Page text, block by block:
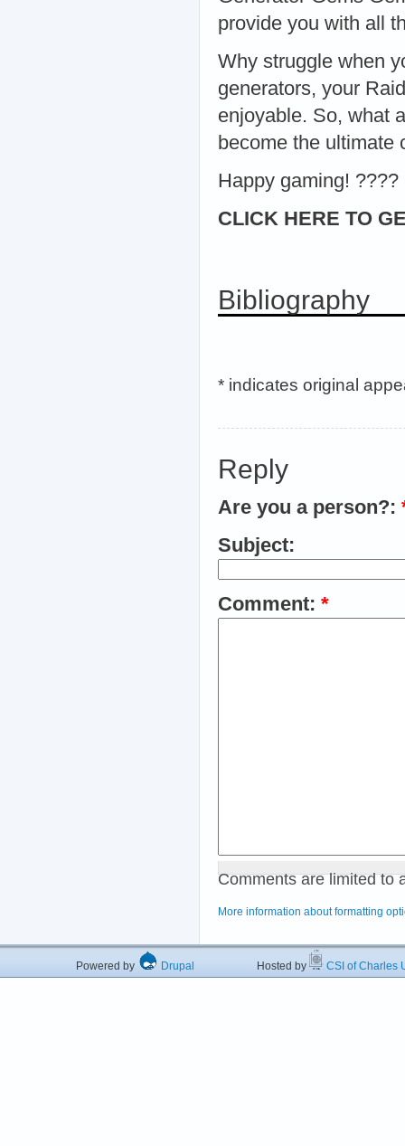
provide you with all
Why struggle when
generators, your
enjoyable. So, what
become the ultimate
Happy gaming! ????
CLICK HERE TO
Bibliography
* indicates original
Reply
Are you a person?:
Subject:
Comment: *
Comments are limited to
More information about formatting
Powered by Drupal Hosted by CSI of Charles